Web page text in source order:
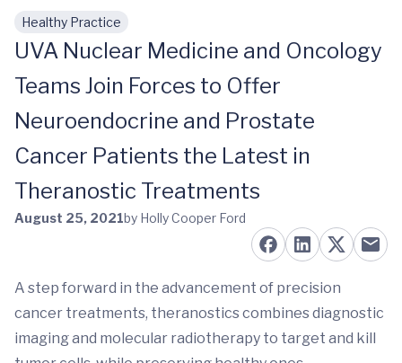
Skip to main content
Healthy Practice
UVA Nuclear Medicine and Oncology
Teams Join Forces to Offer
Neuroendocrine and Prostate
Cancer Patients the Latest in
Theranostic Treatments
August 25, 2021by Holly Cooper Ford
A step forward in the advancement of precision
cancer treatments, theranostics combines diagnostic
imaging and molecular radiotherapy to target and kill